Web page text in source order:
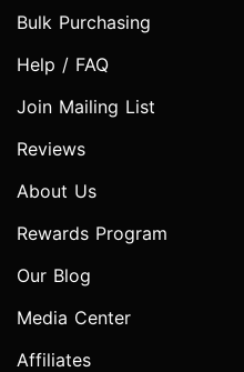
Bulk Purchasing
Help / FAQ
Join Mailing List
Reviews
About Us
Rewards Program
Our Blog
Media Center
Affiliates